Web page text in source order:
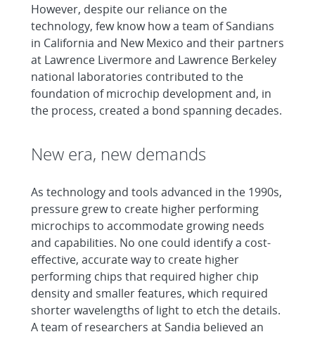
However, despite our reliance on the
technology, few know how a team of Sandians
in California and New Mexico and their partners
at Lawrence Livermore and Lawrence Berkeley
national laboratories contributed to the
foundation of microchip development and, in
the process, created a bond spanning decades.
New era, new demands
As technology and tools advanced in the 1990s,
pressure grew to create higher performing
microchips to accommodate growing needs
and capabilities. No one could identify a cost-
effective, accurate way to create higher
performing chips that required higher chip
density and smaller features, which required
shorter wavelengths of light to etch the details.
A team of researchers at Sandia believed an